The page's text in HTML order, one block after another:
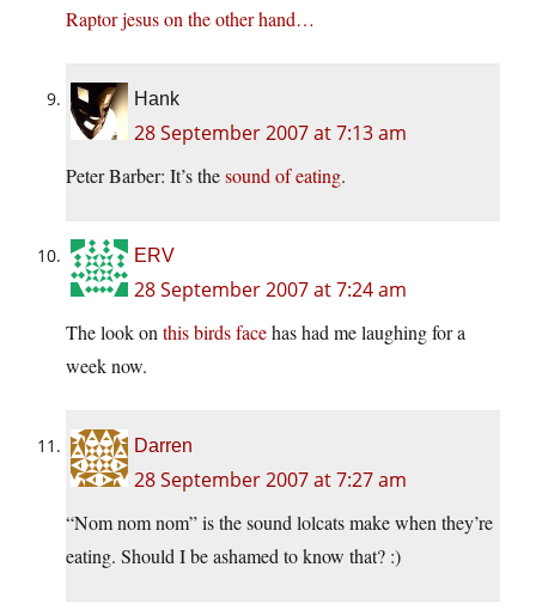
Raptor jesus on the other hand…
Hank
28 September 2007 at 7:13 am
Peter Barber: It’s thesound of eating.
ERV
28 September 2007 at 7:24 am
The look on this birds facehas had me laughing for a
week now.
Darren
28 September 2007 at 7:27 am
“Nom nom nom” is the sound lolcats make when they’re
eating. Should I be ashamed to know that? :)